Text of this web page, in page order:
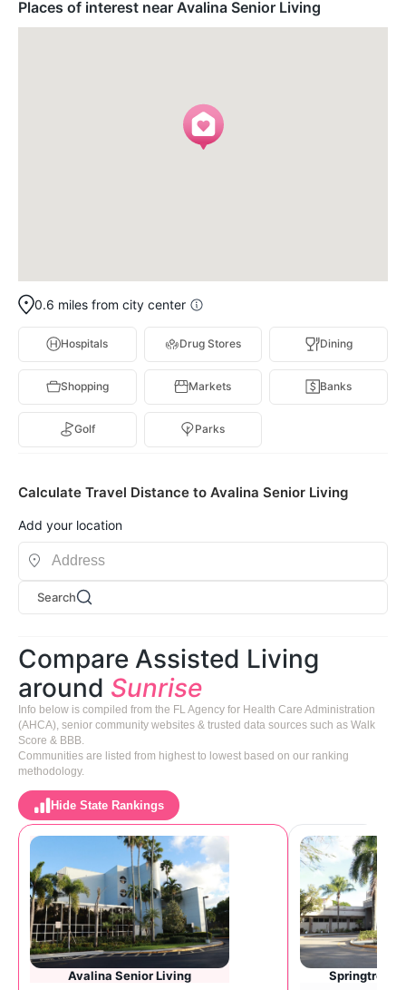
Places of interest near Avalina Senior Living
0.6 miles from city center
Hospitals Drug Stores Dining
Shopping Markets Banks
Golf Parks
Calculate Travel Distance to Avalina Senior Living
Add your location
Search
Compare Assisted Living
around Sunrise
Info below is compiled from the FL Agency for Health Care Administration
(AHCA), senior community websites & trusted data sources such as Walk
Score & BBB.
Communities are listed from highest to lowest based on our ranking
methodology.
Hide State Rankings
Avalina Senior Living Springtree